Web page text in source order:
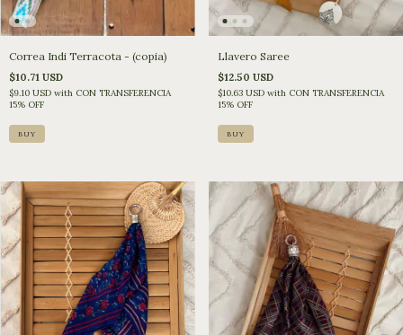
Correa Indi Terracota - (copia)
$10.71 USD
$9.10 USD with CON TRANSFERENCIA
15% OFF
Llavero Saree
$12.50 USD
$10.63 USD with CON TRANSFERENCIA
15% OFF